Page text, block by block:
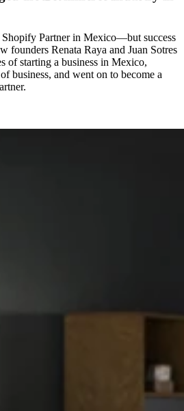
Partner in Mexico—but success
founders Renata Raya and Juan Sotres
of starting a business in Mexico,
business, and went on to become a